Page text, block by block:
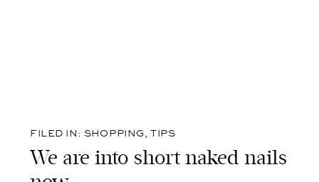
We are into short naked nails
FILED IN: SHOPPING,TIPS